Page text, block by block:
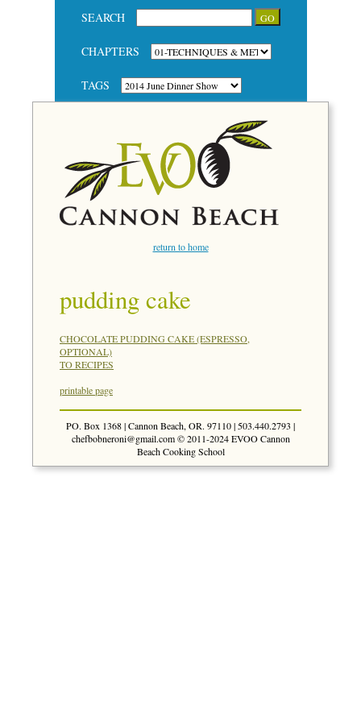
SEARCH
CHAPTERS
TAGS
return to home
pudding cake
CHOCOLATE PUDDING CAKE (ESPRESSO,
OPTIONAL)
TO RECIPES
printable page
PO. Box 1368 | Cannon Beach, OR. 97110 | 503.440.2793 |
chefbobneroni@gmail.com© 2011-2024 EVOO Cannon
Beach Cooking School